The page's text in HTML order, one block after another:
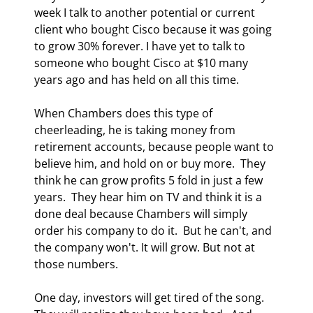
week I talk to another potential or current
client who bought Cisco because it was going
to grow 30% forever. I have yet to talk to
someone who bought Cisco at $10 many
years ago and has held on all this time.
When Chambers does this type of
cheerleading, he is taking money from
retirement accounts, because people want to
believe him, and hold on or buy more.  They
think he can grow profits 5 fold in just a few
years.  They hear him on TV and think it is a
done deal because Chambers will simply
order his company to do it.  But he can't, and
the company won't. It will grow. But not at
those numbers.
One day, investors will get tired of the song.